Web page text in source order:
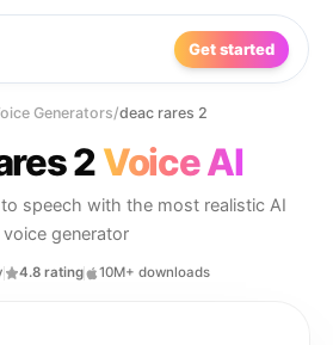
Get started
Generators/deac rares 2
2Voice AI
speech with the most realistic AI
voice generator
4.8 rating 10M+ downloads